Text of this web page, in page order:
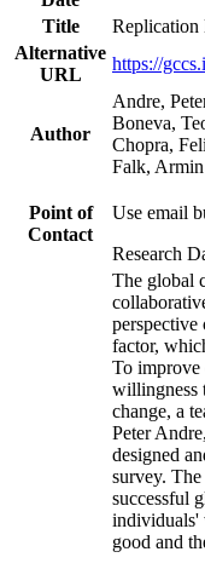
Title
Replication
Alternative
URL
https://
Author
Andre,
Boneva,
Chopra,
Falk,
Point of
Contact
Use email
Research
The global
perspective
factor,
To improve
willingness
change, a
Peter
designed
survey.
successful
individuals'
good and